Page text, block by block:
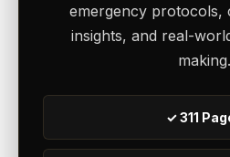
emergency protocols,
insights, and real-
making.
✓ 311